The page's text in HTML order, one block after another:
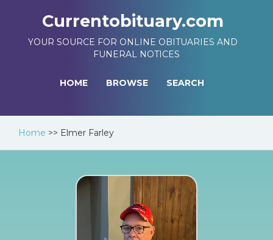
Currentobituary.com
YOUR SOURCE FOR ONLINE OBITUARIES AND
FUNERAL NOTICES
HOME BROWSE SEARCH
Home >> Elmer Farley